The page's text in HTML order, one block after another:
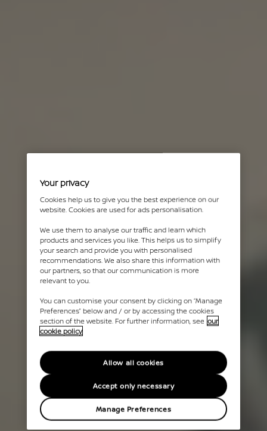
Your privacy
Cookies help us to give you the best experience on our
website. Cookies are used for ads personalisation.
We use them to analyse our traffic and learn which
products and services you like. This helps us to simplify
your search and provide you with personalised
recommendations. We also share this information with
our partners, so that our communication is more
relevant to you.
You can customise your consent by clicking on “Manage
Preferences” below and / or by accessing the cookies
section of the website. For further information, see our
cookie policy
Manage Preferences
Accept only necessary
Allow all cookies